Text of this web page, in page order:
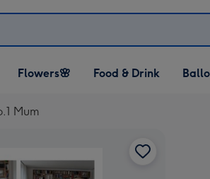
Open Flowers🌸
dropdown
Flowers🌸
Open Food & Drink
dropdown
Food & Drink
Open
Mum